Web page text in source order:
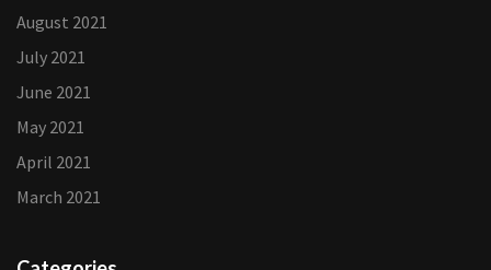
August 2021
July 2021
June 2021
May 2021
April 2021
March 2021